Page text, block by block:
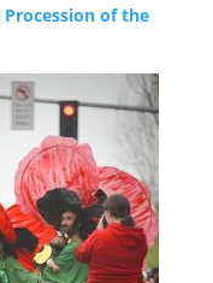
Procession of the